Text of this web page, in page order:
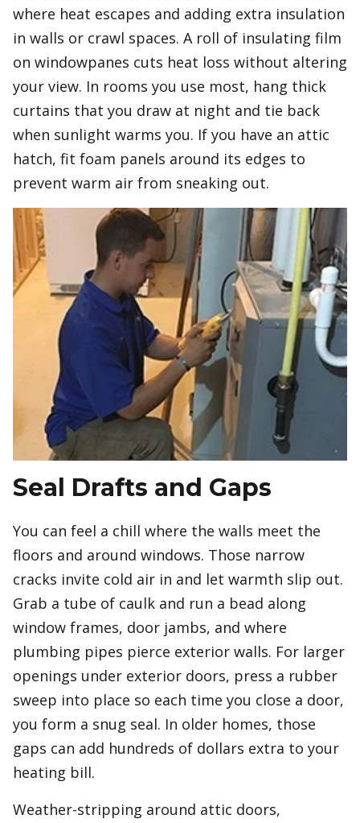
where heat escapes and adding extra insulation
in walls or crawl spaces. A roll of insulating film
on windowpanes cuts heat loss without altering
your view. In rooms you use most, hang thick
curtains that you draw at night and tie back
when sunlight warms you. If you have an attic
hatch, fit foam panels around its edges to
prevent warm air from sneaking out.
Seal Drafts and Gaps
You can feel a chill where the walls meet the
floors and around windows. Those narrow
cracks invite cold air in and let warmth slip out.
Grab a tube of caulk and run a bead along
window frames, door jambs, and where
plumbing pipes pierce exterior walls. For larger
openings under exterior doors, press a rubber
sweep into place so each time you close a door,
you form a snug seal. In older homes, those
gaps can add hundreds of dollars extra to your
heating bill.
Weather-stripping around attic doors,